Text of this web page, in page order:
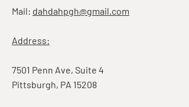
Mail: dahdahpgh@gmail.com
Address:
7501 Penn Ave, Suite 4
Pittsburgh, PA 15208